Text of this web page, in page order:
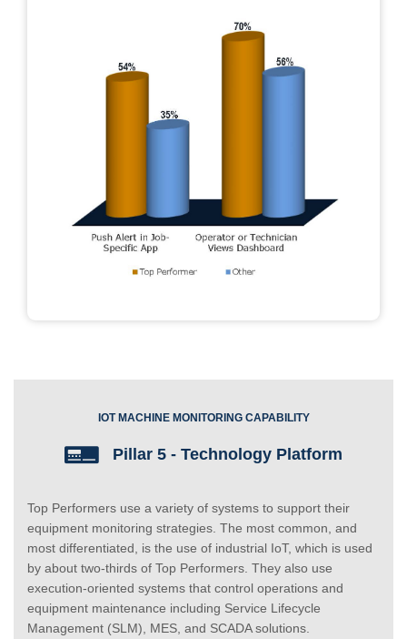
IOT MACHINE MONITORING CAPABILITY
Pillar 5 - Technology Platform
Top Performers use a variety of systems to support their
equipment monitoring strategies. The most common, and
most differentiated, is the use of industrial IoT, which is used
by about two-thirds of Top Performers. They also use
execution-oriented systems that control operations and
equipment maintenance including Service Lifecycle
Management (SLM), MES, and SCADA solutions.